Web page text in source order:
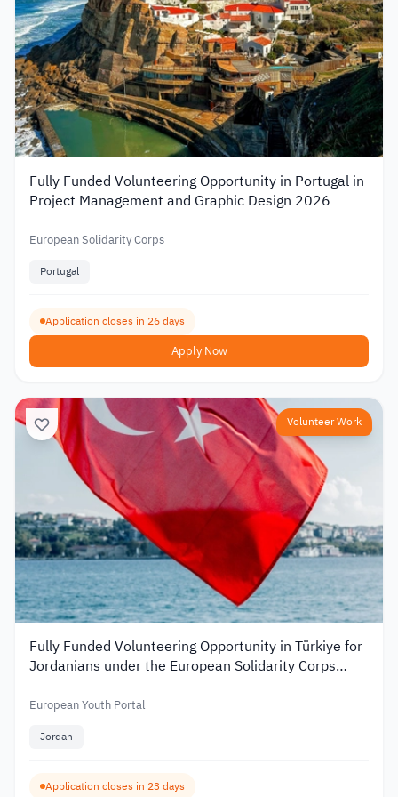
Fully Funded Volunteering Opportunity in Portugal in
Project Management and Graphic Design 2026
European Solidarity Corps
Portugal
Application closes in 26 days
Apply Now
Volunteer Work
Fully Funded Volunteering Opportunity in Türkiye for
Jordanians under the European Solidarity Corps
European Youth Portal
Jordan
Application closes in 23 days